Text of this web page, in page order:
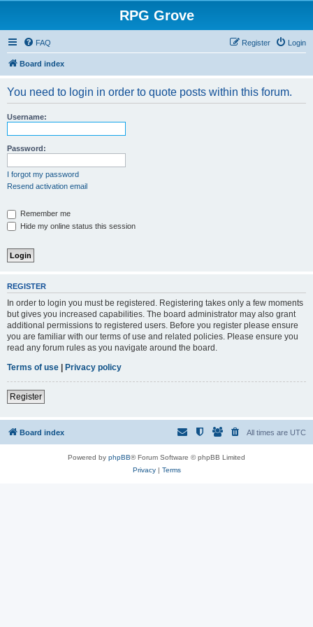
RPG Grove
FAQ Login
Register
Board index
You need to login in order to quote posts within this forum.
Username:
Password:
I forgot my password
Resend activation email
Remember me
Hide my online status this session
REGISTER
In order to login you must be registered. Registering takes only a few moments
but gives you increased capabilities. The board administrator may also grant
additional permissions to registered users. Before you register please ensure
you are familiar with our terms of use and related policies. Please ensure you
read any forum rules as you navigate around the board.
Terms of use | Privacy policy
Register
Board index All times are UTC
Powered by phpBB® Forum Software © phpBB Limited
Privacy| Terms